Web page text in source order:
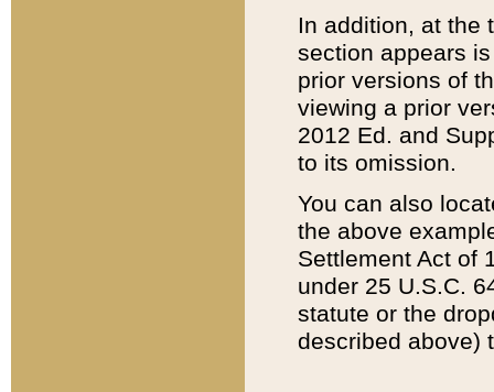
In addition, at the
section appears
prior versions of
viewing a prior
2012 Ed. and
to its omission.
You can also
the above
Settlement Act of
under 25 U.S.C.
statute or the
described above)